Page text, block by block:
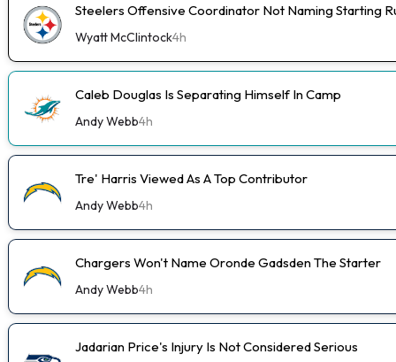
Steelers Offensive Coordinator Not Naming Starting
Wyatt McClintock4h
Caleb Douglas Is Separating Himself In Camp
Andy Webb4h
Tre' Harris Viewed As A Top Contributor
Andy Webb4h
Chargers Won't Name Oronde Gadsden The Starter
Andy Webb4h
Jadarian Price's Injury Is Not Considered Serious